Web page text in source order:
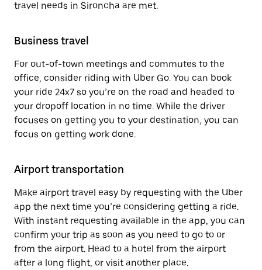
travel needs in Sironcha are met.
Business travel
For out-of-town meetings and commutes to the
office, consider riding with Uber Go. You can book
your ride 24x7 so you’re on the road and headed to
your dropoff location in no time. While the driver
focuses on getting you to your destination, you can
focus on getting work done.
Airport transportation
Make airport travel easy by requesting with the Uber
app the next time you’re considering getting a ride.
With instant requesting available in the app, you can
confirm your trip as soon as you need to go to or
from the airport. Head to a hotel from the airport
after a long flight, or visit another place.